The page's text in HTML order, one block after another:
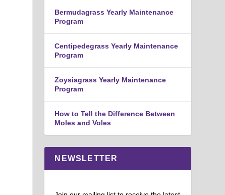
Bermudagrass Yearly Maintenance
Program
Centipedegrass Yearly Maintenance
Program
Zoysiagrass Yearly Maintenance
Program
How to Tell the Difference Between
Moles and Voles
NEWSLETTER